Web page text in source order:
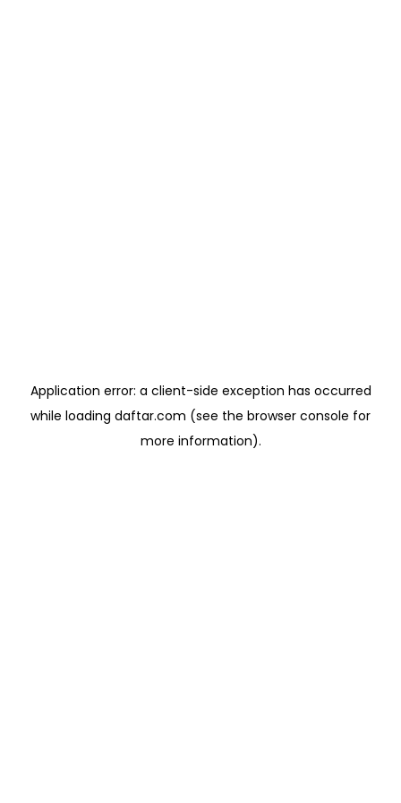
Application error: a client-side exception has occurred
while loading daftar.com (see the browser console for
more information).